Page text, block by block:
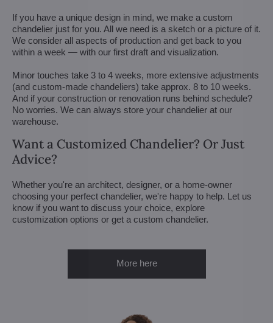
If you have a unique design in mind, we make a custom
chandelier just for you. All we need is a sketch or a picture of it.
We consider all aspects of production and get back to you
within a week — with our first draft and visualization.
Minor touches take 3 to 4 weeks, more extensive adjustments
(and custom-made chandeliers) take approx. 8 to 10 weeks.
And if your construction or renovation runs behind schedule?
No worries. We can always store your chandelier at our
warehouse.
Want a Customized Chandelier? Or Just
Advice?
Whether you're an architect, designer, or a home-owner
choosing your perfect chandelier, we're happy to help. Let us
know if you want to discuss your choice, explore
customization options or get a custom chandelier.
More here